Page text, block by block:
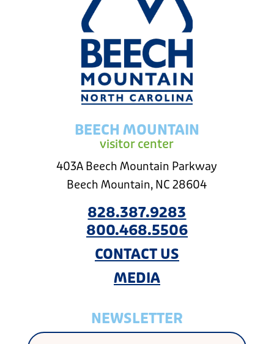
BEECH MOUNTAIN
visitor center
403A Beech Mountain Parkway
Beech Mountain, NC 28604
828.387.9283
800.468.5506
CONTACT US
MEDIA
NEWSLETTER